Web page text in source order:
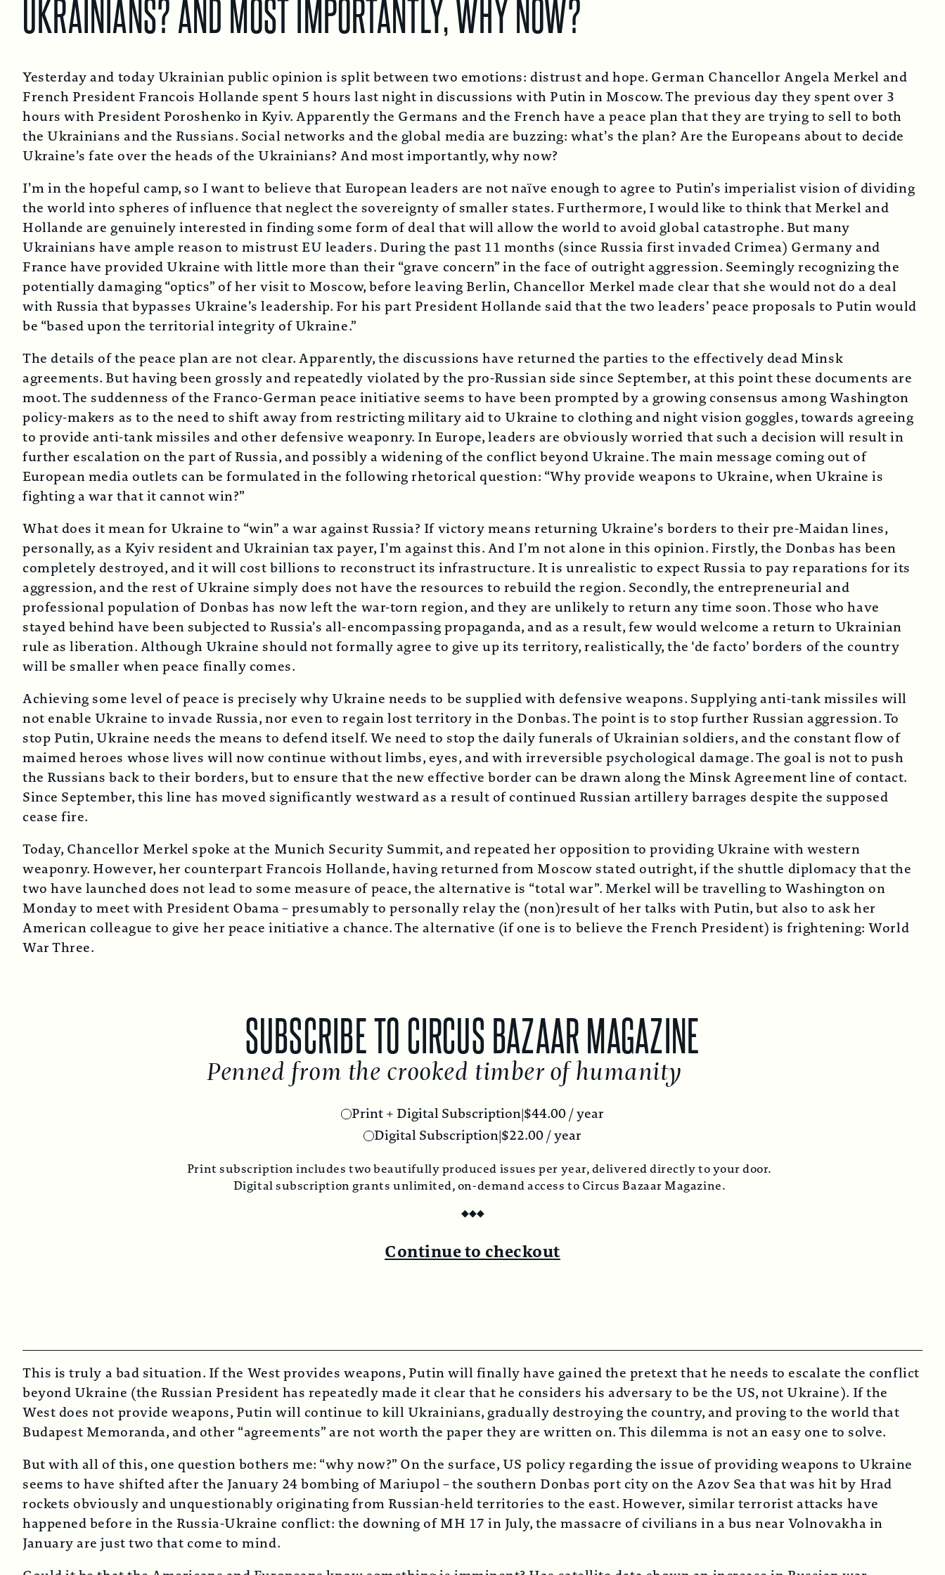
UKRAINIANS? AND MOST IMPORTANTLY, WHY NOW?
Yesterday and today Ukrainian public opinion is split between two emotions: distrust and hope. German Chancellor Angela Merkel and
French President Francois Hollande spent 5 hours last night in discussions with Putin in Moscow. The previous day they spent over 3
hours with President Poroshenko in Kyiv. Apparently the Germans and the French have a peace plan that they are trying to sell to both
the Ukrainians and the Russians. Social networks and the global media are buzzing: what’s the plan? Are the Europeans about to decide
Ukraine’s fate over the heads of the Ukrainians? And most importantly, why now?
I’m in the hopeful camp, so I want to believe that European leaders are not naïve enough to agree to Putin’s imperialist vision of dividing
the world into spheres of influence that neglect the sovereignty of smaller states. Furthermore, I would like to think that Merkel and
Hollande are genuinely interested in finding some form of deal that will allow the world to avoid global catastrophe. But many
Ukrainians have ample reason to mistrust EU leaders. During the past 11 months (since Russia first invaded Crimea) Germany and
France have provided Ukraine with little more than their “grave concern” in the face of outright aggression. Seemingly recognizing the
potentially damaging “optics” of her visit to Moscow, before leaving Berlin, Chancellor Merkel made clear that she would not do a deal
with Russia that bypasses Ukraine’s leadership. For his part President Hollande said that the two leaders’ peace proposals to Putin would
be “based upon the territorial integrity of Ukraine.”
The details of the peace plan are not clear. Apparently, the discussions have returned the parties to the effectively dead Minsk
agreements. But having been grossly and repeatedly violated by the pro-Russian side since September, at this point these documents are
moot. The suddenness of the Franco-German peace initiative seems to have been prompted by a growing consensus among Washington
policy-makers as to the need to shift away from restricting military aid to Ukraine to clothing and night vision goggles, towards agreeing
to provide anti-tank missiles and other defensive weaponry. In Europe, leaders are obviously worried that such a decision will result in
further escalation on the part of Russia, and possibly a widening of the conflict beyond Ukraine. The main message coming out of
European media outlets can be formulated in the following rhetorical question: “Why provide weapons to Ukraine, when Ukraine is
fighting a war that it cannot win?”
What does it mean for Ukraine to “win” a war against Russia? If victory means returning Ukraine’s borders to their pre-Maidan lines,
personally, as a Kyiv resident and Ukrainian tax payer, I’m against this. And I’m not alone in this opinion. Firstly, the Donbas has been
completely destroyed, and it will cost billions to reconstruct its infrastructure. It is unrealistic to expect Russia to pay reparations for its
aggression, and the rest of Ukraine simply does not have the resources to rebuild the region. Secondly, the entrepreneurial and
professional population of Donbas has now left the war-torn region, and they are unlikely to return any time soon. Those who have
stayed behind have been subjected to Russia’s all-encompassing propaganda, and as a result, few would welcome a return to Ukrainian
rule as liberation. Although Ukraine should not formally agree to give up its territory, realistically, the ‘de facto’ borders of the country
will be smaller when peace finally comes.
Achieving some level of peace is precisely why Ukraine needs to be supplied with defensive weapons. Supplying anti-tank missiles will
not enable Ukraine to invade Russia, nor even to regain lost territory in the Donbas. The point is to stop further Russian aggression. To
stop Putin, Ukraine needs the means to defend itself. We need to stop the daily funerals of Ukrainian soldiers, and the constant flow of
maimed heroes whose lives will now continue without limbs, eyes, and with irreversible psychological damage. The goal is not to push
the Russians back to their borders, but to ensure that the new effective border can be drawn along the Minsk Agreement line of contact.
Since September, this line has moved significantly westward as a result of continued Russian artillery barrages despite the supposed
cease fire.
Today, Chancellor Merkel spoke at the Munich Security Summit, and repeated her opposition to providing Ukraine with western
weaponry. However, her counterpart Francois Hollande, having returned from Moscow stated outright, if the shuttle diplomacy that the
two have launched does not lead to some measure of peace, the alternative is “total war”. Merkel will be travelling to Washington on
Monday to meet with President Obama – presumably to personally relay the (non)result of her talks with Putin, but also to ask her
American colleague to give her peace initiative a chance. The alternative (if one is to believe the French President) is frightening: World
War Three.
SUBSCRIBE TO CIRCUS BAZAAR MAGAZINE
Penned from the crooked timber of humanity
Print + Digital Subscription|$44.00 / year
Digital Subscription|$22.00 / year
Print subscription includes two beautifully produced issues per year, delivered directly to your door.
Digital subscription grants unlimited, on-demand access to Circus Bazaar Magazine.
◆◆◆
Continue to checkout
This is truly a bad situation. If the West provides weapons, Putin will finally have gained the pretext that he needs to escalate the conflict
beyond Ukraine (the Russian President has repeatedly made it clear that he considers his adversary to be the US, not Ukraine). If the
West does not provide weapons, Putin will continue to kill Ukrainians, gradually destroying the country, and proving to the world that
Budapest Memoranda, and other “agreements” are not worth the paper they are written on. This dilemma is not an easy one to solve.
But with all of this, one question bothers me: “why now?” On the surface, US policy regarding the issue of providing weapons to Ukraine
seems to have shifted after the January 24 bombing of Mariupol – the southern Donbas port city on the Azov Sea that was hit by Hrad
rockets obviously and unquestionably originating from Russian-held territories to the east. However, similar terrorist attacks have
happened before in the Russia-Ukraine conflict: the downing of MH 17 in July, the massacre of civilians in a bus near Volnovakha in
January are just two that come to mind.